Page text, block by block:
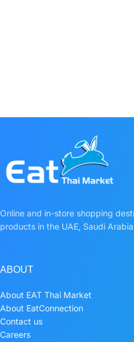
Online and in-store shopping
products in the UAE, Saudi
ABOUT
About EAT Thai Market
About EatConnection
Contact us
Careers